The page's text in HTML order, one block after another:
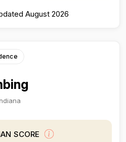
August 2026
SCORE